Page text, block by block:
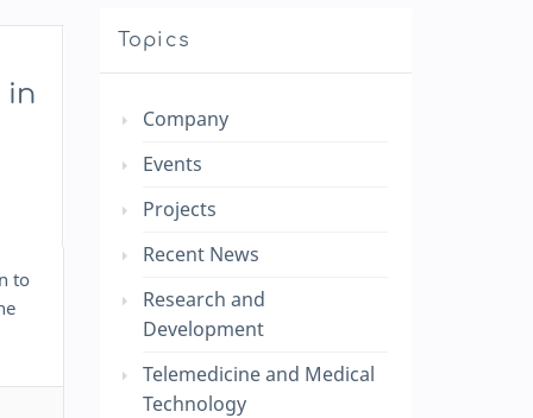
in
to
Topics
Company
Events
Projects
Recent News
Research and
Development
Telemedicine and Medical
Technology